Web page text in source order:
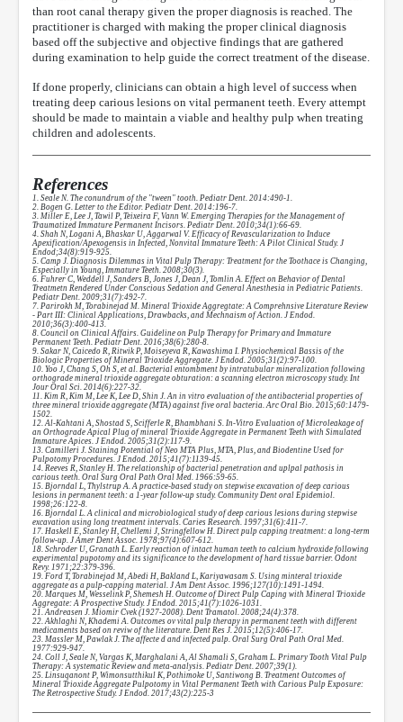
than root canal therapy given the proper diagnosis is reached. The
practitioner is charged with making the proper clinical diagnosis
based off the subjective and objective findings that are gathered
during examination to help guide the correct treatment of the disease.
If done properly, clinicians can obtain a high level of success when
treating deep carious lesions on vital permanent teeth. Every attempt
should be made to maintain a viable and healthy pulp when treating
children and adolescents.
References
1. Seale N. The conundrum of the "tween" tooth. Pediatr Dent. 2014:490-1.
2. Bogen G. Letter to the Editor. Pediatr Dent. 2014:196-7.
3. Miller E, Lee J, Tawil P, Teixeira F, Vann W. Emerging Therapies for the Management of
Traumatized Immature Permanent Incisors. Pediatr Dent. 2010;34(1):66-69.
4. Shah N, Logani A, Bhaskar U, Aggarwal V. Efficacy of Revascularization to Induce
Apexification/Apexogensis in Infected, Nonvital Immature Teeth: A Pilot Clinical Study. J
Endod;34(8):919-925.
5. Camp J. Diagnosis Dilemmas in Vital Pulp Therapy: Treatment for the Toothace is Changing,
Especially in Young, Immature Teeth. 2008;30(3).
6. Fuhrer C, Weddell J, Sanders B, Jones J, Dean J, Tomlin A. Effect on Behavior of Dental
Treatmetn Rendered Under Conscious Sedation and General Anesthesia in Pediatric Patients.
Pediatr Dent. 2009;31(7):492-7.
7. Parirokh M, Torabinejad M. Mineral Trioxide Aggregtate: A Comprehnsive Literature Review
- Part III: Clinical Applications, Drawbacks, and Mechnaism of Action. J Endod.
2010;36(3):400-413.
8. Council on Clinical Affairs. Guideline on Pulp Therapy for Primary and Immature
Permanent Teeth. Pediatr Dent. 2016;38(6):280-8.
9. Sakar N, Caicedo R, Ritwik P, Moiseyeva R, Kawashima I. Physiochemical Bassis of the
Biologic Properties of Mineral Trioxide Aggregate. J Endod. 2005;31(2):97-100.
10. Yoo J, Chang S, Oh S, et al. Bacterial entombment by intratubular mineralization following
orthograde mineral trioxide aggregate obturation: a scanning electron microscopy study. Int
Jour Oral Sci. 2014(6):227-32.
11. Kim R, Kim M, Lee K, Lee D, Shin J. An in vitro evaluation of the antibacterial properties of
three mineral trioxide aggregate (MTA) against five oral bacteria. Arc Oral Bio. 2015;60:1479-
1502.
12. Al-Kahtani A, Shostad S, Scifferle R, Bhambhani S. In-Vitro Evaluation of Microleakage of
an Orthograde Apical Plug of mineral Trioxide Aggregate in Permanent Teeth with Simulated
Immature Apices. J Endod. 2005;31(2):117-9.
13. Camilleri J. Staining Potential of Neo MTA Plus, MTA, Plus, and Biodentine Used for
Pulpotomy Procedures. J Endod. 2015;41(7):1139-45.
14. Reeves R, Stanley H. The relationship of bacterial penetration and uplpal pathosis in
carious teeth. Oral Surg Oral Path Oral Med. 1966:59-65.
15. Bjorndal L, Thylstrup A. A practice-based study on stepwise excavation of deep carious
lesions in permanent teeth: a 1-year follow-up study. Community Dent oral Epidemiol.
1998;26:122-8.
16. Bjorndal L. A clinical and microbiological study of deep carious lesions during stepwise
excavation using long treatment intervals. Caries Research. 1997;31(6):411-7.
17. Haskell E, Stanley H, Chellemi J, Stringfellow H. Direct pulp capping treatment: a long-term
follow-up. J Amer Dent Assoc. 1978;97(4):607-612.
18. Schroder U, Granath L. Early reaction of intact human teeth to calcium hydroxide following
experimental pupotomy and its significance to the development of hard tissue barrier. Odont
Revy. 1971;22:379-396.
19. Ford T, Torabinejad M, Abedi H, Bakland L, Kariyawasam S. Using minteral trioxide
aggregate as a pulp-capping material. J Am Dent Assoc. 1996;127(10):1491-1494.
20. Marques M, Wesselink P, Shemesh H. Outcome of Direct Pulp Caping with Mineral Trioxide
Aggregate: A Prospective Study. J Endod. 2015;41(7):1026-1031.
21. Andreasen J. Miomir Cvek (1927-2008). Dent Tramatol. 2008;24(4):378.
22. Akhlaghi N, Khademi A. Outcomes ov vital pulp therapy in permanent teeth with different
medicaments based on reviw of the literature. Dent Res J. 2015;12(5):406-17.
23. Massler M, Pawlak J. The affecte d and infected pulp. Oral Surg Oral Path Oral Med.
1977:929-947.
24. Coll J, Seale N, Vargas K, Marghalani A, Al Shamali S, Graham L. Primary Tooth Vital Pulp
Therapy: A systematic Review and meta-analysis. Pediatr Dent. 2007;39(1).
25. Linsuqanont P, Wimonsutthikul K, Pothimoke U, Santiwong B. Treatment Outcomes of
Mineral Trioxide Aggregate Pulpotomy in Vital Permanent Teeth with Carious Pulp Exposure:
The Retrospective Study. J Endod. 2017;43(2):225-3